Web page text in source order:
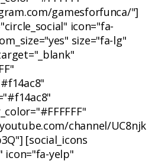
gamesforfunca/"]
icon="fa-
size="fa-lg"
channel/UC8njk
[social_icons
icon="fa-yelp"